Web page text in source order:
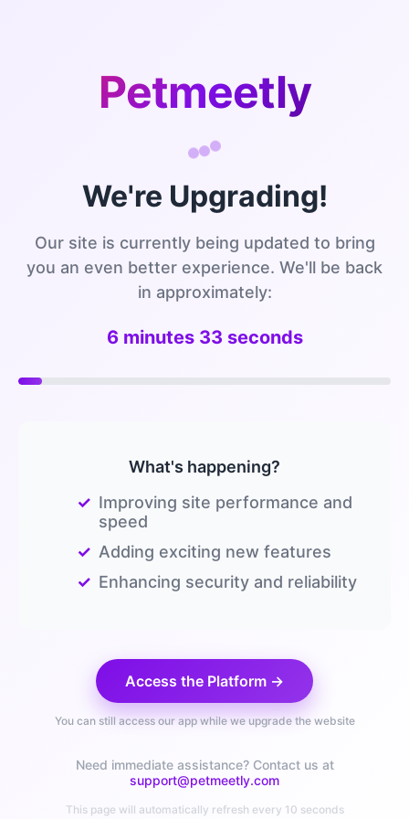
Petmeetly
We're Upgrading!
Our site is currently being updated to bring
you an even better experience. We'll be back
in approximately:
6 minutes 32 seconds
What's happening?
✓ Improving site performance and
speed
✓ Adding exciting new features
✓ Enhancing security and reliability
Access the Platform →
You can still access our app while we upgrade the website
Need immediate assistance? Contact us at
support@petmeetly.com
This page will automatically refresh every 10 seconds